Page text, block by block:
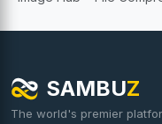
SAMBUZ
The world's premier